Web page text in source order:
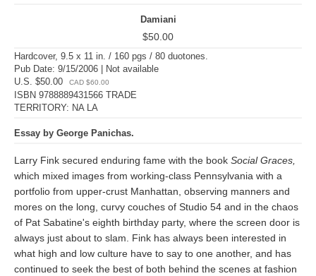
Damiani
$50.00
Hardcover, 9.5 x 11 in. / 160 pgs / 80 duotones.
Pub Date: 9/15/2006 | Not available
U.S. $50.00
CAD $60.00
ISBN 9788889431566 TRADE
TERRITORY: NA LA
Essay by George Panichas.
Larry Fink secured enduring fame with the book Social Graces,
which mixed images from working-class Pennsylvania with a
portfolio from upper-crust Manhattan, observing manners and
mores on the long, curvy couches of Studio 54 and in the chaos
of Pat Sabatine's eighth birthday party, where the screen door is
always just about to slam. Fink has always been interested in
what high and low culture have to say to one another, and has
continued to seek the best of both behind the scenes at fashion